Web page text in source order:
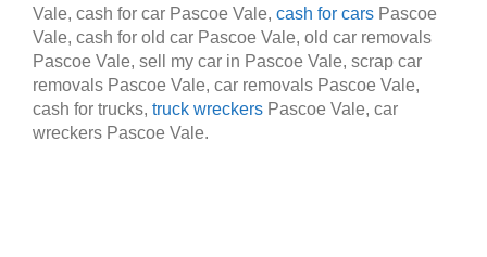
Vale, cash for car Pascoe Vale, cash for cars Pascoe
Vale, cash for old car Pascoe Vale, old car removals
Pascoe Vale, sell my car in Pascoe Vale, scrap car
removals Pascoe Vale, car removals Pascoe Vale,
cash for trucks, truck wreckers Pascoe Vale, car
wreckers Pascoe Vale.